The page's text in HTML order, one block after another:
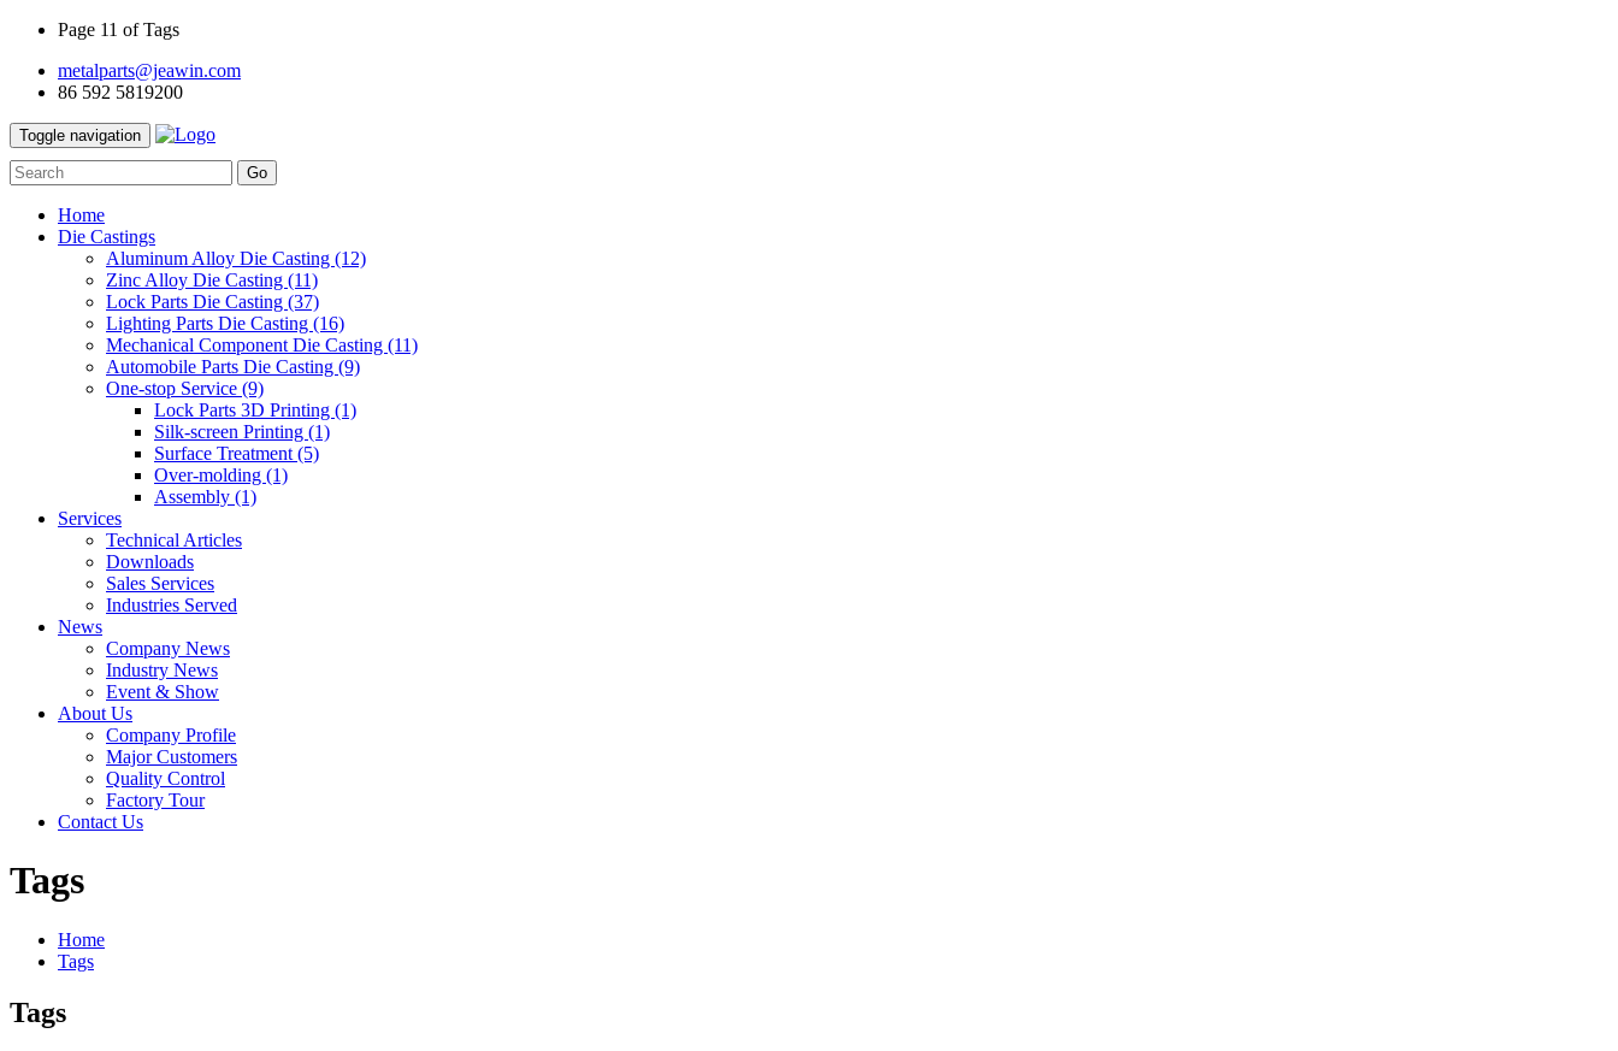
Page 11 of Tags
metalparts@jeawin.com
86 592 5819200
Toggle navigation
Go
Home
Die Castings
Aluminum Alloy Die Casting (12)
Zinc Alloy Die Casting (11)
Lock Parts Die Casting (37)
Lighting Parts Die Casting (16)
Mechanical Component Die Casting (11)
Automobile Parts Die Casting (9)
One-stop Service (9)
Lock Parts 3D Printing (1)
Silk-screen Printing (1)
Surface Treatment (5)
Over-molding (1)
Assembly (1)
Services
Technical Articles
Downloads
Sales Services
Industries Served
News
Company News
Industry News
Event & Show
About Us
Company Profile
Major Customers
Quality Control
Factory Tour
Contact Us
Tags
Home
Tags
Tags